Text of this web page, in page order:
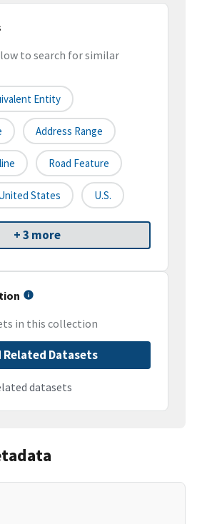
to search for similar
Entity
Address Range
Road Feature
States U.S.
+ 3 more
in this collection
Related Datasets
datasets